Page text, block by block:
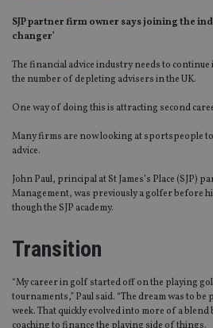
SJP partner firm owner says joining the
changer’
The financial advice industry needs to
the number of depleting advisers in the UK.
One way of doing this is attracting second
Many firms are now looking at sportspeople
advice.
John Paul, principal at St James’s Place (SJP)
Management, was previously a golfer before
though the SJP academy.
Transition
“My career in golf started off on the playing
tournaments,” Paul said. “The dream was to
week. That quickly evolved into more of a